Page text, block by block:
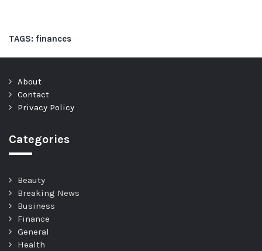
TAGS: finances
About
Contact
Privacy Policy
Categories
Beauty
Breaking News
Business
Finance
General
Health